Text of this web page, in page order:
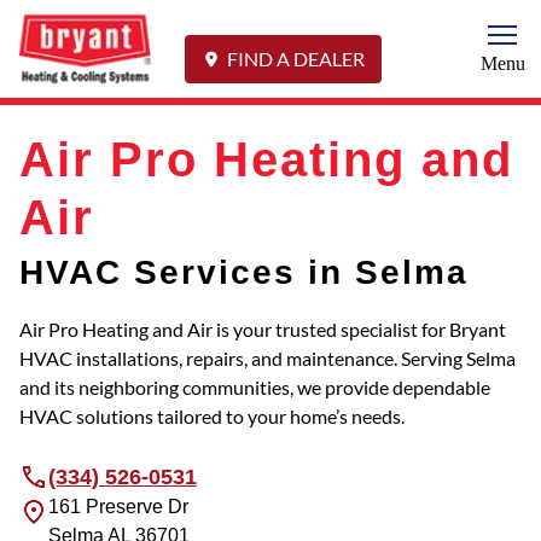
FIND A DEALER Menu
Air Pro Heating and
Air
HVAC Services in Selma
Air Pro Heating and Air is your trusted specialist for Bryant
HVAC installations, repairs, and maintenance. Serving Selma
and its neighboring communities, we provide dependable
HVAC solutions tailored to your home’s needs.
(334) 526-0531
161 Preserve Dr
Selma AL 36701